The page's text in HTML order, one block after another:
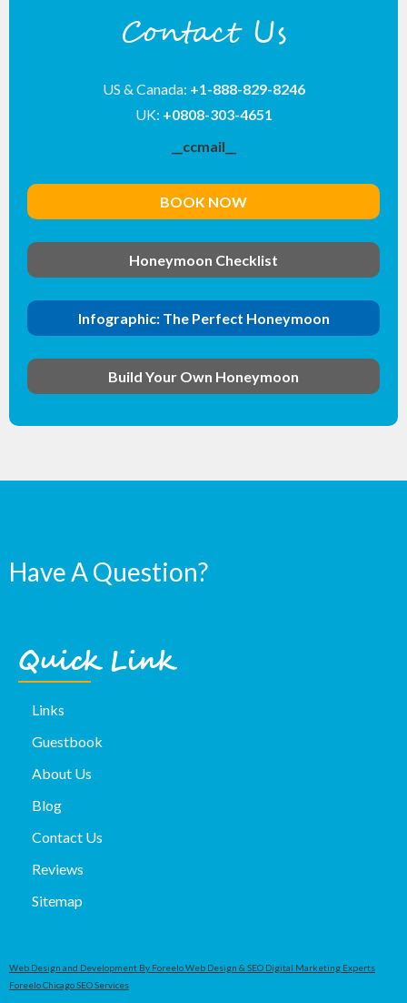
Contact Us
US & Canada: +1-888-829-8246
UK: +0808-303-4651
__ccmail__
BOOK NOW
Honeymoon Checklist
Infographic: The Perfect Honeymoon
Build Your Own Honeymoon
Have A Question?
Quick Link
Links
Guestbook
About Us
Blog
Contact Us
Reviews
Sitemap
Web Design and Development By Foreelo Web Design & SEO Digital Marketing Experts
Foreelo Chicago SEO Services